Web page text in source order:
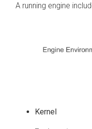
A running engine
Kernel